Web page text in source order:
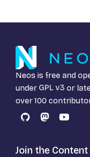
Neos is free and
under GPL v3 or
over 100
GitHubMastodon
YouTube
Join the